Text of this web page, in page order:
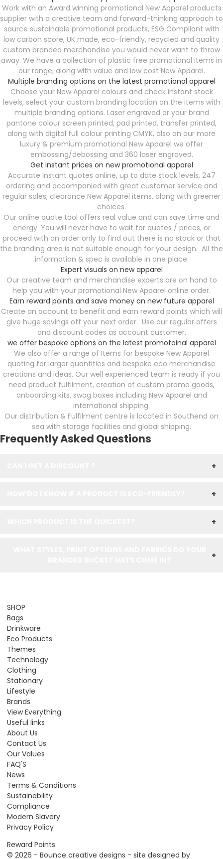
Work with an Award winning promotional New Apparel products
supplier with a creative team and forward-thinking approach to
source sustainable promotional products, ESG Compliant with
low carbon score, UK made, eco-friendly, recycled and quality
custom branded merchandise you would never want to throw
away. We have a collection of plastic free promotional items in
our range, along with value and low cost New Apparel.
Multiple branding options on the latest promotional apparel
Choose your New Apparel colours and check instant stock
levels, select your custom branding location on the items with
multiple branding options. Laser engraved or your brand
pantone colour screen printed, pad printed, transfer printed,
along with digital full colour printing CMYK, also on our more
luxury & premium promotional New Apparel we offer
embossing/debossing and 360 laser engraved.
Get instant prices on new promotional apparel
Accurate Instant quotes online, up to date stock levels, 247
ordering and accompanied with great customer service and
regular sales, clearance New Apparel items, along with greener
choices.
Our online quote tool offers real value and can save time and
energy. You will never have to wait for quotes / prices, or
proceed with an order only to find out there is no stock or that
the branding area is not suitable enough for your design. All the
information & spec is available in one place.
Expert visuals on new apparel
Our creative team and merchandise experts are on hand to
help you with your promotional New Apparel online order.
Earn reward points and save money on new future apparel
Create an account to benefit and earn reward points which will
give huge savings off your next order. Use our regular offers
and discount codes as account customer.
we offer bespoke options on the latest promotoinal apparel
We also offer a range of Items for bespoke New Apparel
quoting for larger quantities and bespoke eco merchandise
creations and ideas. Our well experienced team is ready if you
need product fulfilment, creation of custom promo goods,
onboarding kits, swag boxes including New Apparel and
international shipping.
Our distribution & Fulfilment centre is located in Southend on
sea with storage facilities and global shipping.
Frequently Asked Questions
+
+
+
+
SHOP
Bags
Drinkware
Eco Products
Themes
Technology
Clothing
Stationary
Lifestyle
Brands
View Everything
Useful links
About Us
Contact Us
Our Values
FAQ'S
News
Terms & Conditions
Sustainability
Compliance
Modern Slavery
Privacy Policy
Reward Points
© 2026 - Bounce creative designs - site designed by